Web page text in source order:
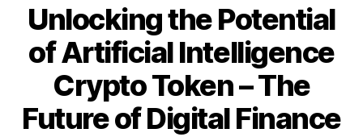
Unlocking the Potential
of Artificial Intelligence
Crypto Token – The
Future of Digital Finance